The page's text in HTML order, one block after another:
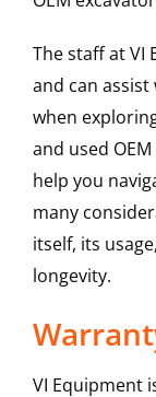
The staff at VI
and can
when
and used
help you
many
itself, its
longevity.
VI Equipment